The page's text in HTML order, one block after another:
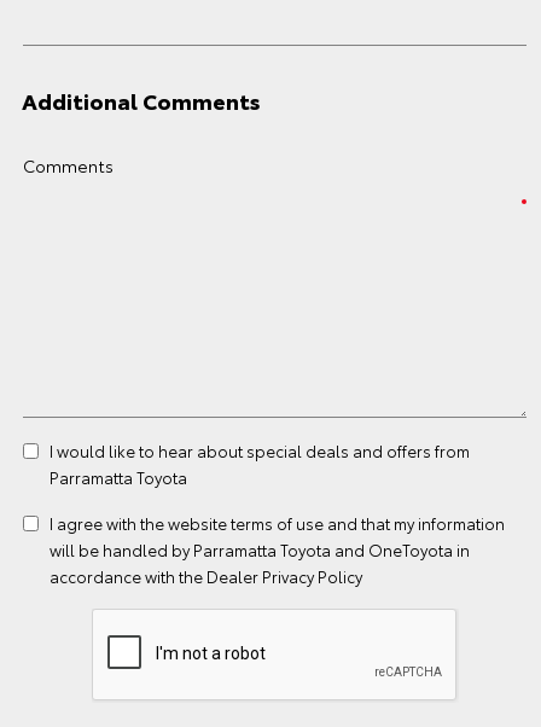
Additional Comments
Comments
I would like to hear about special deals and offers from
Parramatta Toyota
I agree with the websiteterms of use and that my information
will be handled by Parramatta Toyota and OneToyota in
accordance with the Dealer Privacy Policy